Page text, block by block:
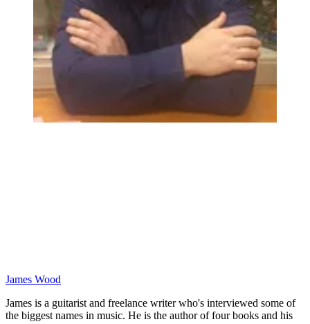
James Wood
James is a guitarist and freelance writer who's interviewed some of
the biggest names in music. He is the author of four books and his